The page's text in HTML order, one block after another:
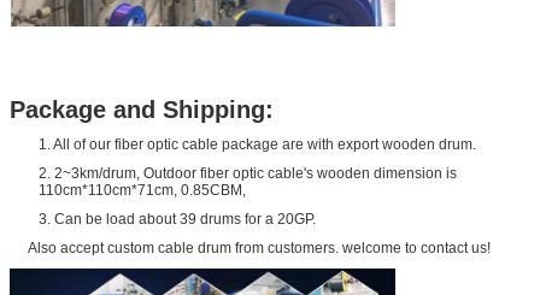
Package and Shipping:
1. All of our fiber optic cable package are with export wooden drum.
2. 2~3km/drum, Outdoor fiber optic cable's wooden dimension is
110cm*110cm*71cm, 0.85CBM,
3. Can be load about 39 drums for a 20GP.
Also accept custom cable drum from customers. welcome to contact us!